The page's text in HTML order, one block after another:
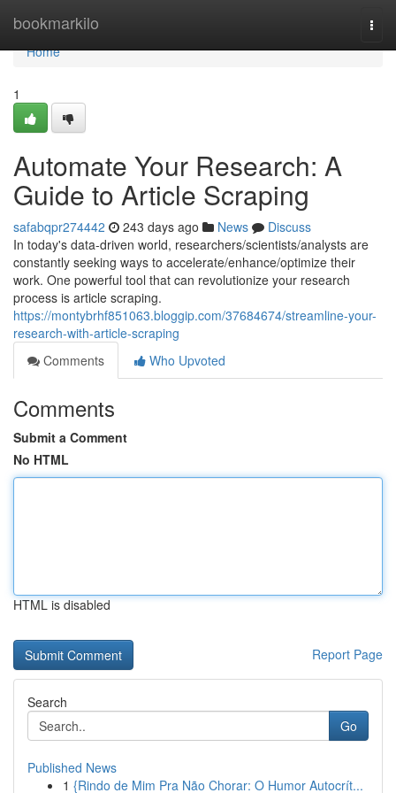
bookmarkilo
Home
Home
1
Automate Your Research: A
Guide to Article Scraping
safabqpr274442 243 days ago News
Discuss
In today's data-driven world, researchers/scientists/analysts are
constantly seeking ways to accelerate/enhance/optimize their
work. One powerful tool that can revolutionize your research
process is article scraping.
https://montybrhf851063.bloggip.com/37684674/streamline-your-
research-with-article-scraping
Comments
Who Upvoted
Comments
Submit a Comment
No HTML
HTML is disabled
Report Page
Search
Go
Published News
1 {Rindo de Mim Pra Não Chorar: O Humor Autocrít...